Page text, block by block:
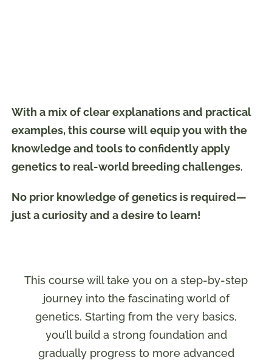
With a mix of clear explanations and practical
examples, this course will equip you with the
knowledge and tools to confidently apply
genetics to real-world breeding challenges.
No prior knowledge of genetics is required—
just a curiosity and a desire to learn!
This course will take you on a step-by-step
journey into the fascinating world of
genetics. Starting from the very basics,
you’ll build a strong foundation and
gradually progress to more advanced